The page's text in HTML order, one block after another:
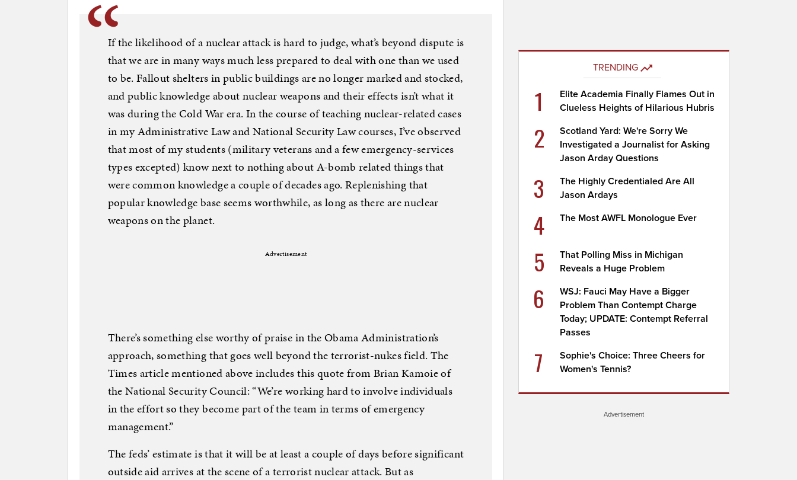
If the likelihood of a nuclear attack is hard to judge, what’s beyond dispute is
that we are in many ways much less prepared to deal with one than we used
to be. Fallout shelters in public buildings are no longer marked and stocked,
and public knowledge about nuclear weapons and their effects isn’t what it
was during the Cold War era. In the course of teaching nuclear-related cases
in my Administrative Law and National Security Law courses, I’ve observed
that most of my students (military veterans and a few emergency-services
types excepted) know next to nothing about A-bomb related things that
were common knowledge a couple of decades ago. Replenishing that
popular knowledge base seems worthwhile, as long as there are nuclear
weapons on the planet.
Advertisement
There’s something else worthy of praise in the Obama Administration’s
approach, something that goes well beyond the terrorist-nukes field. The
Times article mentioned above includes this quote from Brian Kamoie of
the National Security Council: “We’re working hard to involve individuals
in the effort so they become part of the team in terms of emergency
management.”
The feds’ estimate is that it will be at least a couple of days before significant
outside aid arrives at the scene of a terrorist nuclear attack. But as
TRENDING
1
Elite Academia Finally Flames Out in
Clueless Heights of Hilarious Hubris
2
Scotland Yard: We're Sorry We
Investigated a Journalist for Asking
Jason Arday Questions
3
The Highly Credentialed Are All
Jason Ardays
4 The Most AWFL Monologue Ever
5
That Polling Miss in Michigan
Reveals a Huge Problem
6
WSJ: Fauci May Have a Bigger
Problem Than Contempt Charge
Today; UPDATE: Contempt Referral
Passes
7
Sophie's Choice: Three Cheers for
Women's Tennis?
Advertisement